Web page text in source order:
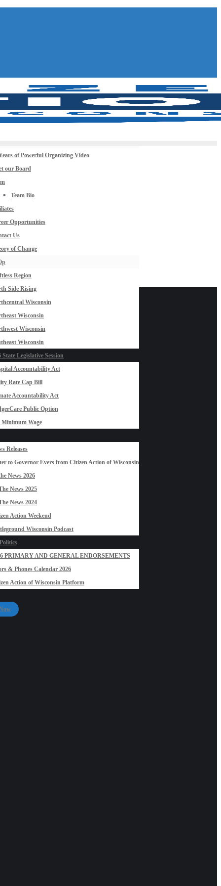
of Powerful Organizing Video
our Board
Team Bio
Opportunities
Us
of Change
Region
Side Rising
Wisconsin
Wisconsin
Wisconsin
Wisconsin
State Legislative Session
Accountability Act
Rate Cap Bill
Accountability Act
Public Option
Minimum Wage
Releases
to Governor Evers from Citizen Action of Wisconsin
News 2026
News 2025
News 2024
Action Weekend
Wisconsin Podcast
PRIMARY AND GENERAL ENDORSEMENTS
& Phones Calendar 2026
Action of Wisconsin Platform